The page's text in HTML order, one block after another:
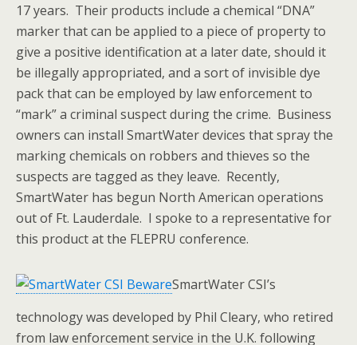
17 years. Their products include a chemical “DNA”
marker that can be applied to a piece of property to
give a positive identification at a later date, should it
be illegally appropriated, and a sort of invisible dye
pack that can be employed by law enforcement to
“mark” a criminal suspect during the crime. Business
owners can install SmartWater devices that spray the
marking chemicals on robbers and thieves so the
suspects are tagged as they leave. Recently,
SmartWater has begun North American operations
out of Ft. Lauderdale. I spoke to a representative for
this product at the FLEPRU conference.
SmartWater CSI’s
technology was developed by Phil Cleary, who retired
from law enforcement service in the U.K. following